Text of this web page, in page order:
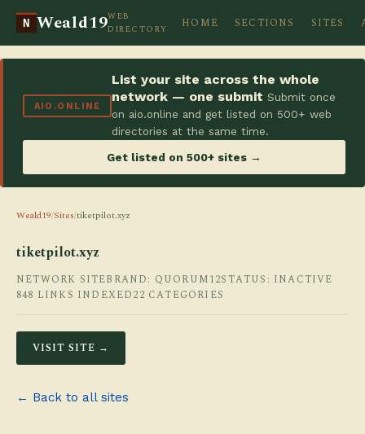
N Weald19WEB
DIRECTORY
HOME SECTIONS SITES
AIO.ONLINE
List your site across the whole
network — one submit Submit once
on aio.online and get listed on 500+ web
directories at the same time.
Get listed on 500+ sites →
Weald19/Sites/tiketpilot.xyz
tiketpilot.xyz
NETWORK SITEBRAND: QUORUM12STATUS: INACTIVE
848 LINKS INDEXED22 CATEGORIES
VISIT SITE →
← Back to all sites